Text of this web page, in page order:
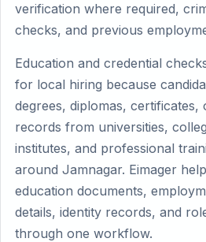
verification where required,
checks, and previous
Education and credential
for local hiring because
degrees, diplomas, certificates,
records from universities,
institutes, and professional
around Jamnagar. Eimager
education documents,
details, identity records, and
through one workflow.